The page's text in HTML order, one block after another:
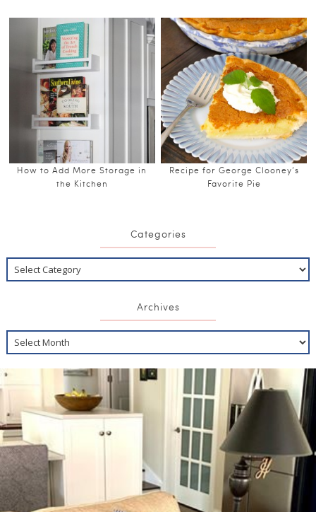
How to Add More Storage in
the Kitchen
Recipe for George Clooney’s
Favorite Pie
Categories
Archives